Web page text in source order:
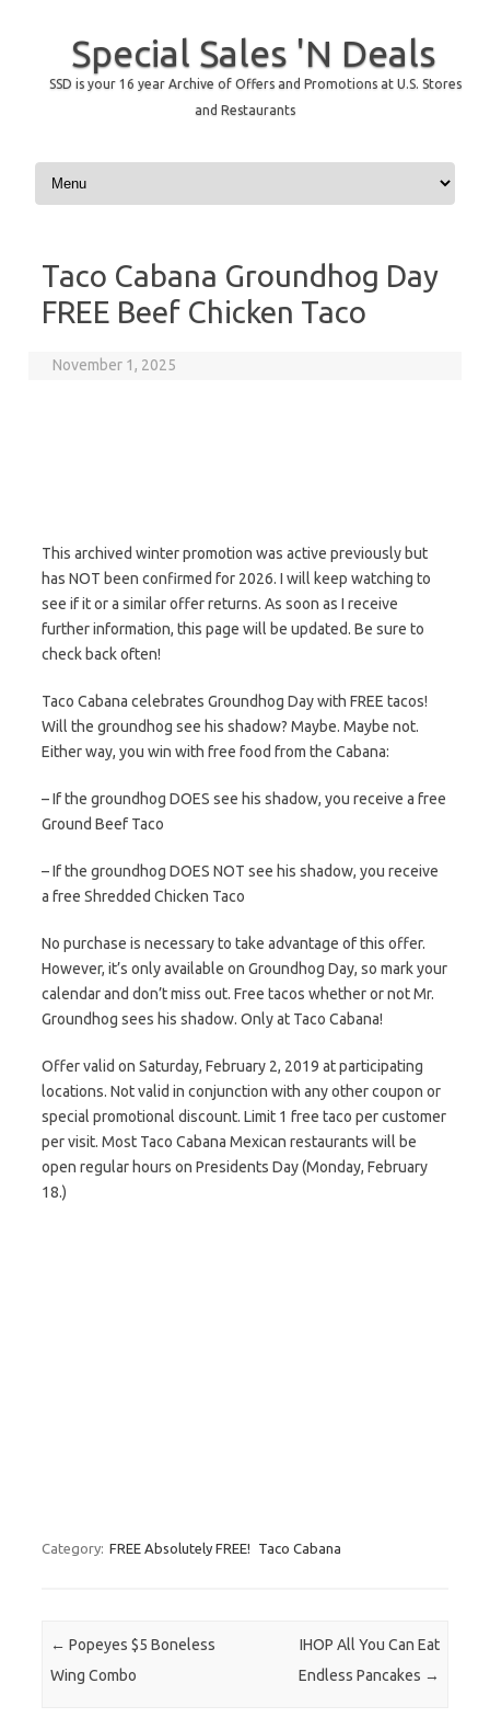
Special Sales 'N Deals
SSD is your 16 year Archive of Offers and Promotions at U.S. Stores
and Restaurants
Skip to content
Taco Cabana Groundhog Day
FREE Beef Chicken Taco
November 1, 2025
This archived winter promotion was active previously but
has NOT been confirmed for 2026. I will keep watching to
see if it or a similar offer returns. As soon as I receive
further information, this page will be updated. Be sure to
check back often!
Taco Cabana celebrates Groundhog Day with FREE tacos!
Will the groundhog see his shadow? Maybe. Maybe not.
Either way, you win with free food from the Cabana:
– If the groundhog DOES see his shadow, you receive a free
Ground Beef Taco
– If the groundhog DOES NOT see his shadow, you receive
a free Shredded Chicken Taco
No purchase is necessary to take advantage of this offer.
However, it’s only available on Groundhog Day, so mark your
calendar and don’t miss out. Free tacos whether or not Mr.
Groundhog sees his shadow. Only at Taco Cabana!
Offer valid on Saturday, February 2, 2019 at participating
locations. Not valid in conjunction with any other coupon or
special promotional discount. Limit 1 free taco per customer
per visit. Most Taco Cabana Mexican restaurants will be
open regular hours on Presidents Day (Monday, February
18.)
Category: FREE Absolutely FREE! Taco Cabana
Post navigation
← Popeyes $5 Boneless
Wing Combo
IHOP All You Can Eat
Endless Pancakes →